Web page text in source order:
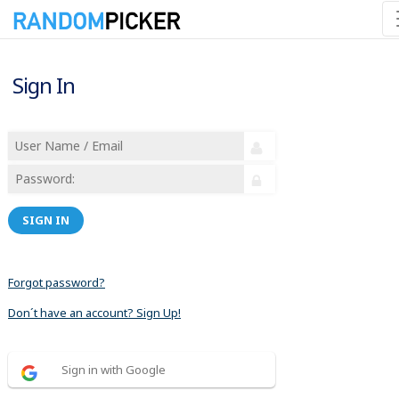
Sign In
SIGN IN
Forgot password?
Don´t have an account? Sign Up!
Sign in with Google